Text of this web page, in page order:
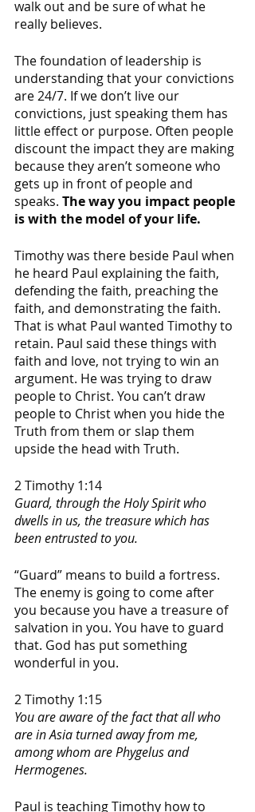
walk out and be sure of what he
really believes.
The foundation of leadership is
understanding that your convictions
are 24/7. If we don’t live our
convictions, just speaking them has
little effect or purpose. Often people
discount the impact they are making
because they aren’t someone who
gets up in front of people and
speaks. The way you impact people
is with the model of your life.
Timothy was there beside Paul when
he heard Paul explaining the faith,
defending the faith, preaching the
faith, and demonstrating the faith.
That is what Paul wanted Timothy to
retain. Paul said these things with
faith and love, not trying to win an
argument. He was trying to draw
people to Christ. You can’t draw
people to Christ when you hide the
Truth from them or slap them
upside the head with Truth.
2 Timothy 1:14
Guard, through the Holy Spirit who
dwells in us, the treasure which has
been entrusted to you.
“Guard” means to build a fortress.
The enemy is going to come after
you because you have a treasure of
salvation in you. You have to guard
that. God has put something
wonderful in you.
2 Timothy 1:15
You are aware of the fact that all who
are in Asia turned away from me,
among whom are Phygelus and
Hermogenes.
Paul is teaching Timothy how to